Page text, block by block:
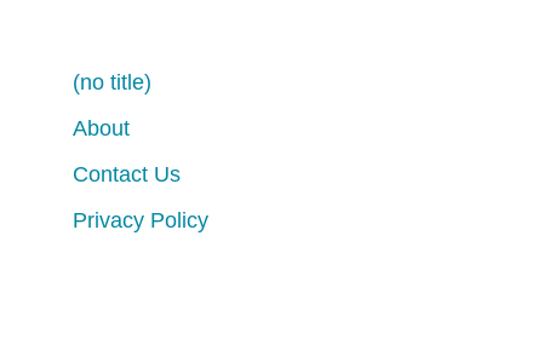
(no title)
About
Contact Us
Privacy Policy